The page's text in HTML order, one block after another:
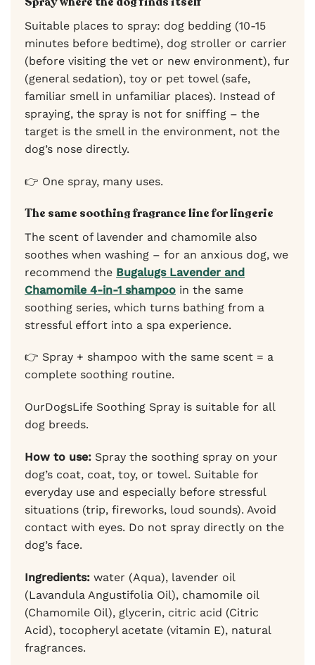
Suitable places to spray: dog bedding (10-15
minutes before bedtime), dog stroller or carrier
(before visiting the vet or new environment), fur
(general sedation), toy or pet towel (safe,
familiar smell in unfamiliar places). Instead of
spraying, the spray is not for sniffing – the
target is the smell in the environment, not the
dog’s nose directly.
👉 One spray, many uses.
The same soothing fragrance line for lingerie
The scent of lavender and chamomile also
soothes when washing – for an anxious dog, we
recommend the Bugalugs Lavender and
Chamomile 4-in-1 shampoo in the same
soothing series, which turns bathing from a
stressful effort into a spa experience.
👉 Spray + shampoo with the same scent = a
complete soothing routine.
OurDogsLife Soothing Spray is suitable for all
dog breeds.
How to use: Spray the soothing spray on your
dog’s coat, coat, toy, or towel. Suitable for
everyday use and especially before stressful
situations (trip, fireworks, loud sounds). Avoid
contact with eyes. Do not spray directly on the
dog’s face.
Ingredients: water (Aqua), lavender oil
(Lavandula Angustifolia Oil), chamomile oil
(Chamomile Oil), glycerin, citric acid (Citric
Acid), tocopheryl acetate (vitamin E), natural
fragrances.